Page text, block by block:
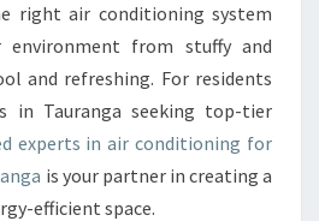
O
U
N
T
O
N
W
I
right air conditioning system
environment from stuffy and
and refreshing. For residents
in Tauranga seeking top-tier
experts in air conditioning for
is your partner in creating a
efficient space.